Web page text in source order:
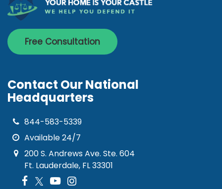
Free Consultation
Contact Our National
Headquarters
844-583-5339
Available 24/7
200 S. Andrews Ave. Ste. 604
Ft. Lauderdale, FL 33301